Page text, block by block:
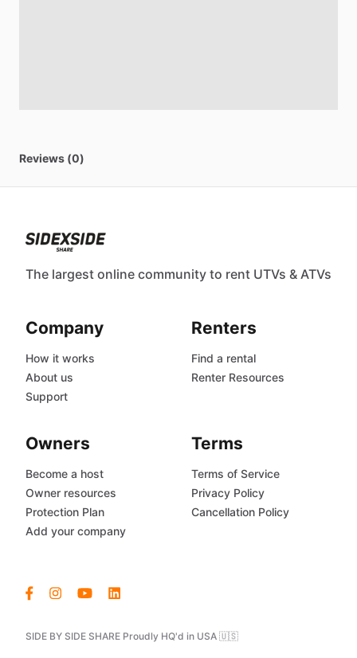
Reviews (0)
The largest online community to rent UTVs & ATVs
SIDE BY SIDE SHARE Proudly HQ'd in USA 🇺🇸
Company
How it works
About us
Support
Renters
Find a rental
Renter Resources
Owners
Become a host
Owner resources
Protection Plan
Add your company
Terms
Terms of Service
Privacy Policy
Cancellation Policy